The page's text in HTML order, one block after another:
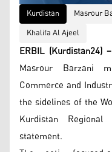
Kurdistan
Masrour
Khalifa Al Ajeel
ERBIL (Kurdistan24) –
Masrour Barzani
Commerce and
the sidelines of the
Kurdistan
statement.